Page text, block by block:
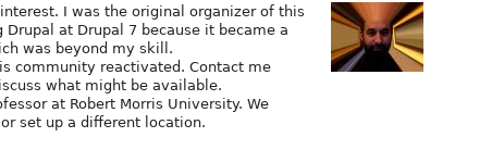
I was the original organizer of this
Drupal at Drupal 7 because it became a
was beyond my skill.
community reactivated. Contact me
what might be available.
at Robert Morris University. We
set up a different location.